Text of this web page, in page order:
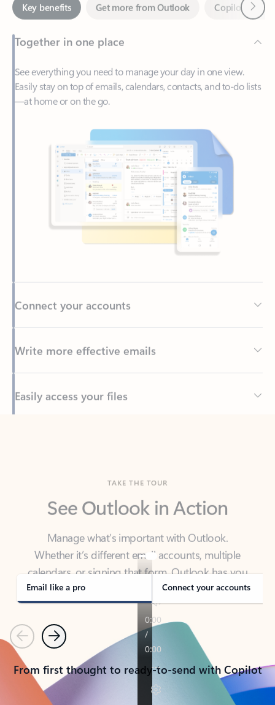
Together in one place
See everything you need to manage your day in one view.
Easily stay on top of emails, calendars, contacts, and to-do lists
—at home or on the go.
Write more effective emails
Back to tabs
Manage what’s important with Outlook.
calendars, or signing that form, Outlook has you
covered - at home, for work, or on-the-go.
Email like a pro Connect your accounts
PreviousNext
From first thought to ready-to-send with Copilot